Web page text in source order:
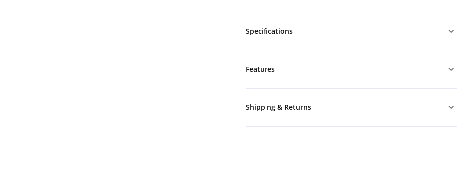
Specifications
Features
Shipping & Returns